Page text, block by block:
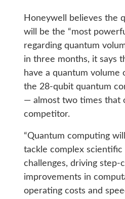
Honeywell believes the
will be the “most
regarding quantum
in three months, it says
have a quantum volume
the 28-qubit quantum
— almost two times that
competitor.
“Quantum computing
tackle complex scientific
challenges, driving step-
improvements in
operating costs and